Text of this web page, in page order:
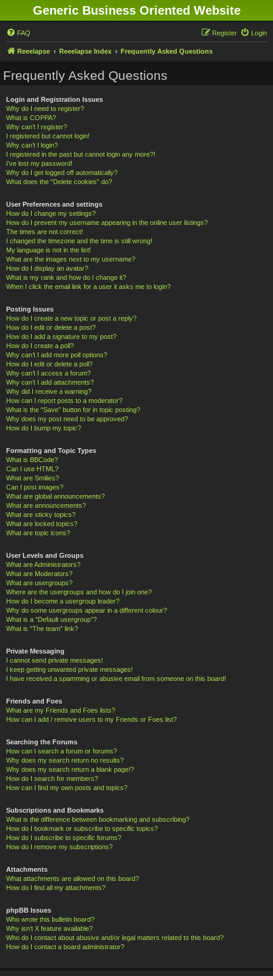
Generic Business Oriented Website
FAQ Login
Register
Reeelapse Reeelapse Index Frequently Asked Questions
Frequently Asked Questions
Login and Registration Issues
Why do I need to register?
What is COPPA?
Why can’t I register?
I registered but cannot login!
Why can’t I login?
I registered in the past but cannot login any more?!
I’ve lost my password!
Why do I get logged off automatically?
What does the “Delete cookies” do?
User Preferences and settings
How do I change my settings?
How do I prevent my username appearing in the online user listings?
The times are not correct!
I changed the timezone and the time is still wrong!
My language is not in the list!
What are the images next to my username?
How do I display an avatar?
What is my rank and how do I change it?
When I click the email link for a user it asks me to login?
Posting Issues
How do I create a new topic or post a reply?
How do I edit or delete a post?
How do I add a signature to my post?
How do I create a poll?
Why can’t I add more poll options?
How do I edit or delete a poll?
Why can’t I access a forum?
Why can’t I add attachments?
Why did I receive a warning?
How can I report posts to a moderator?
What is the “Save” button for in topic posting?
Why does my post need to be approved?
How do I bump my topic?
Formatting and Topic Types
What is BBCode?
Can I use HTML?
What are Smilies?
Can I post images?
What are global announcements?
What are announcements?
What are sticky topics?
What are locked topics?
What are topic icons?
User Levels and Groups
What are Administrators?
What are Moderators?
What are usergroups?
Where are the usergroups and how do I join one?
How do I become a usergroup leader?
Why do some usergroups appear in a different colour?
What is a “Default usergroup”?
What is “The team” link?
Private Messaging
I cannot send private messages!
I keep getting unwanted private messages!
I have received a spamming or abusive email from someone on this board!
Friends and Foes
What are my Friends and Foes lists?
How can I add / remove users to my Friends or Foes list?
Searching the Forums
How can I search a forum or forums?
Why does my search return no results?
Why does my search return a blank page!?
How do I search for members?
How can I find my own posts and topics?
Subscriptions and Bookmarks
What is the difference between bookmarking and subscribing?
How do I bookmark or subscribe to specific topics?
How do I subscribe to specific forums?
How do I remove my subscriptions?
Attachments
What attachments are allowed on this board?
How do I find all my attachments?
phpBB Issues
Who wrote this bulletin board?
Why isn’t X feature available?
Who do I contact about abusive and/or legal matters related to this board?
How do I contact a board administrator?